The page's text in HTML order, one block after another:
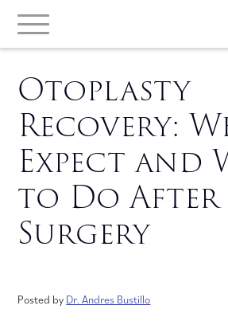
Otoplasty
Recovery:
Expect and
to Do After
Surgery
Posted by Dr. Andres Bustillo